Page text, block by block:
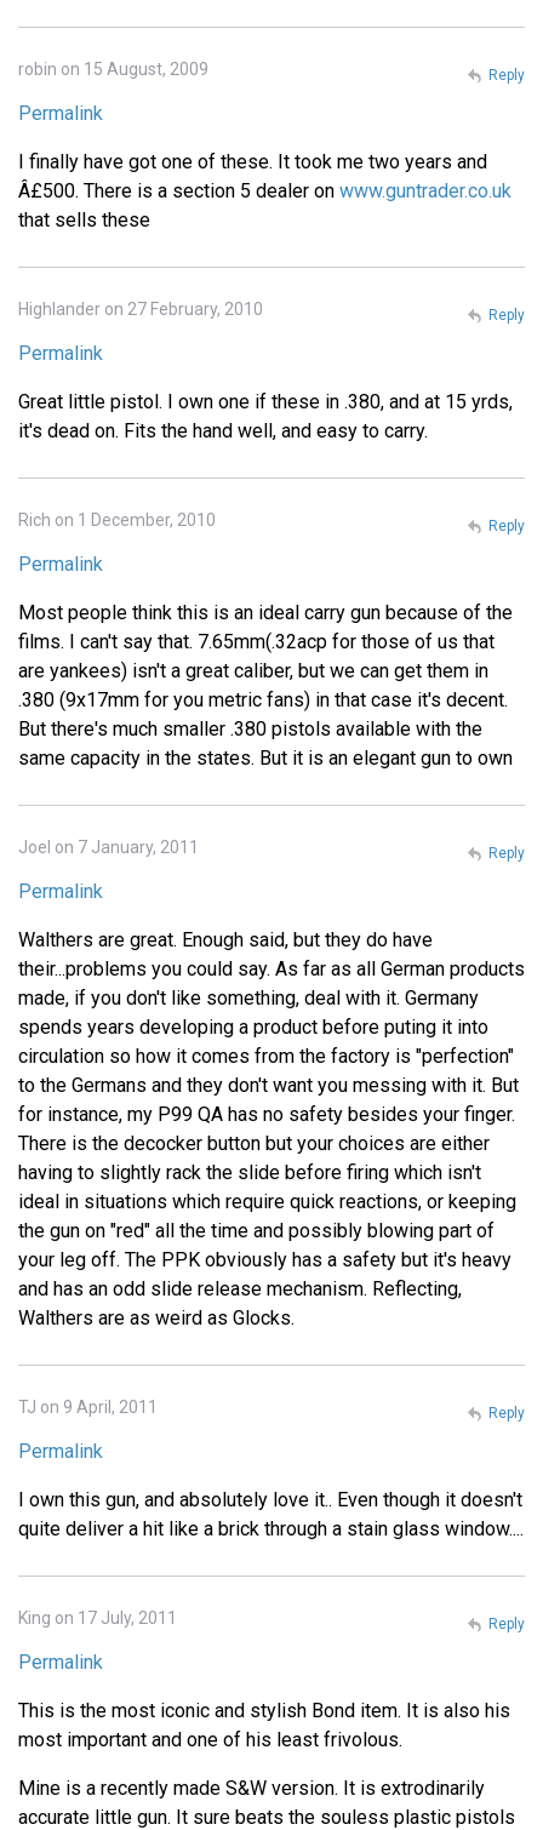
robin on 15 August, 2009
Permalink
I finally have got one of these. It took me two years and
Â£500. There is a section 5 dealer on www.guntrader.co.uk
that sells these
Reply
Highlander on 27 February, 2010
Permalink
Great little pistol. I own one if these in .380, and at 15 yrds,
it's dead on. Fits the hand well, and easy to carry.
Reply
Rich on 1 December, 2010
Permalink
Most people think this is an ideal carry gun because of the
films. I can't say that. 7.65mm(.32acp for those of us that
are yankees) isn't a great caliber, but we can get them in
.380 (9x17mm for you metric fans) in that case it's decent.
But there's much smaller .380 pistols available with the
same capacity in the states. But it is an elegant gun to own
Reply
Joel on 7 January, 2011
Permalink
Walthers are great. Enough said, but they do have
their...problems you could say. As far as all German products
made, if you don't like something, deal with it. Germany
spends years developing a product before puting it into
circulation so how it comes from the factory is "perfection"
to the Germans and they don't want you messing with it. But
for instance, my P99 QA has no safety besides your finger.
There is the decocker button but your choices are either
having to slightly rack the slide before firing which isn't
ideal in situations which require quick reactions, or keeping
the gun on "red" all the time and possibly blowing part of
your leg off. The PPK obviously has a safety but it's heavy
and has an odd slide release mechanism. Reflecting,
Walthers are as weird as Glocks.
Reply
TJ on 9 April, 2011
Permalink
I own this gun, and absolutely love it.. Even though it doesn't
quite deliver a hit like a brick through a stain glass window....
Reply
King on 17 July, 2011
Permalink
This is the most iconic and stylish Bond item. It is also his
most important and one of his least frivolous.
Mine is a recently made S&W version. It is extrodinarily
accurate little gun. It sure beats the souless plastic pistols
Reply